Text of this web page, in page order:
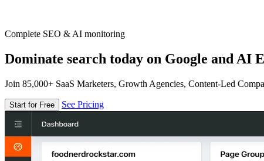
Complete SEO & AI monitoring
Dominate search today on Google and AI
Join 85,000+ SaaS Marketers, Growth Agencies, Content-Led
Start for Free See Pricing